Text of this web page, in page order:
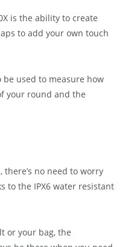
is the ability to create
to add your own touch
be used to measure how
your round and the
no need to worry
to the IPX6 water resistant
or your bag, the